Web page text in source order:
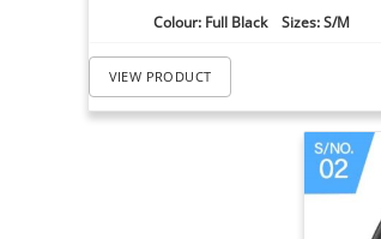
Colour: Full Black Sizes: S/M
VIEW PRODUCT